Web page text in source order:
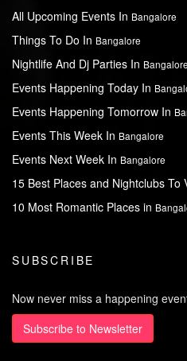
All Upcoming Events In Bangalore
Things To Do In Bangalore
Nightlife And Dj Parties In Bangalore
Events Happening Today In
Events Happening Tomorrow In
Events This Week In Bangalore
Events Next Week In Bangalore
15 Best Places and Nightclubs To
10 Most Romantic Places in
SUBSCRIBE
Now never miss a happening
Subscribe to Newsletter